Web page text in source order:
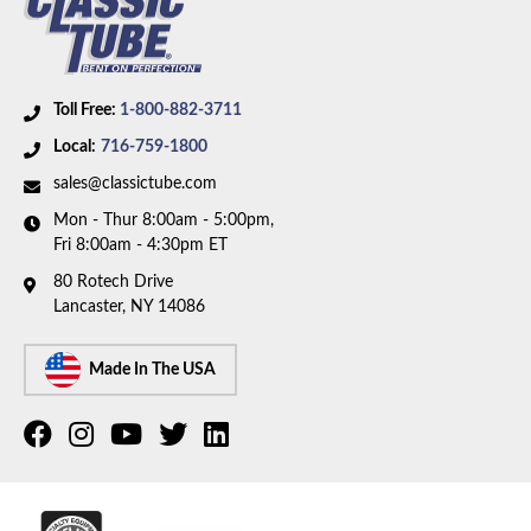
includes 1 line.
Toll Free: 1-800-882-3711
Local: 716-759-1800
sales@classictube.com
Mon - Thur 8:00am - 5:00pm,
Fri 8:00am - 4:30pm ET
80 Rotech Drive
Lancaster, NY 14086
Made In The USA